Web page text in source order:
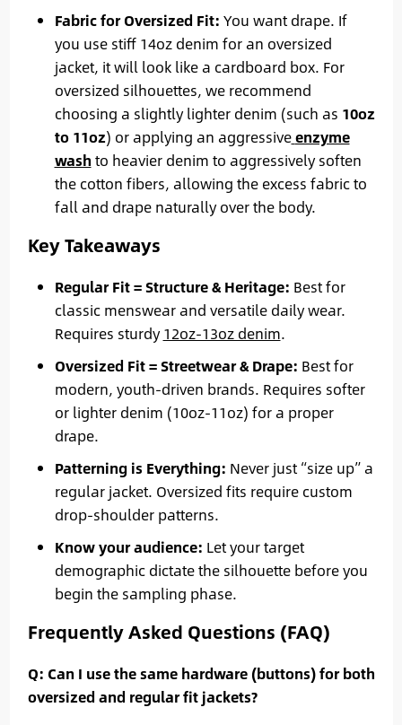
Fabric for Oversized Fit: You want drape. If
you use stiff 14oz denim for an oversized
jacket, it will look like a cardboard box. For
oversized silhouettes, we recommend
choosing a slightly lighter denim (such as 10oz
to 11oz) or applying an aggressiveenzyme
wash to heavier denim to aggressively soften
the cotton fibers, allowing the excess fabric to
fall and drape naturally over the body.
Key Takeaways
Regular Fit = Structure & Heritage: Best for
classic menswear and versatile daily wear.
Requires sturdy12oz-13oz denim.
Oversized Fit = Streetwear & Drape: Best for
modern, youth-driven brands. Requires softer
or lighter denim (10oz-11oz) for a proper
drape.
Patterning is Everything: Never just “size up” a
regular jacket. Oversized fits require custom
drop-shoulder patterns.
Know your audience: Let your target
demographic dictate the silhouette before you
begin the sampling phase.
Frequently Asked Questions (FAQ)
Q: Can I use the same hardware (buttons) for both
oversized and regular fit jackets?